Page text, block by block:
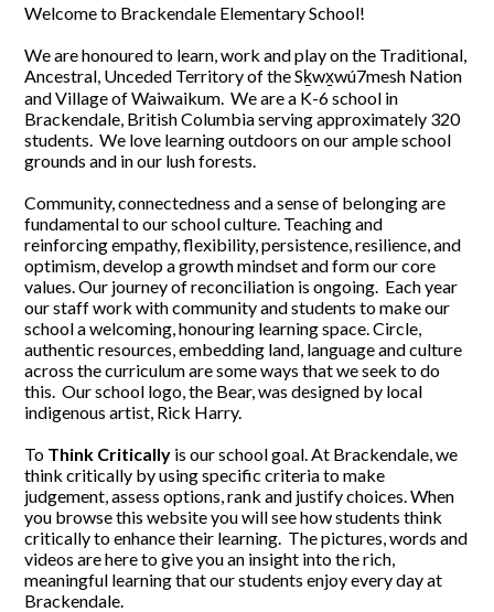
Welcome to Brackendale Elementary School!
We are honoured to learn, work and play on the Traditional,
Ancestral, Unceded Territory of the Sḵwx̱wú7mesh Nation
and Village of Waiwaikum. We are a K-6 school in
Brackendale, British Columbia serving approximately 320
students. We love learning outdoors on our ample school
grounds and in our lush forests.
Community, connectedness and a sense of belonging are
fundamental to our school culture. Teaching and
reinforcing empathy, flexibility, persistence, resilience, and
optimism, develop a growth mindset and form our core
values. Our journey of reconciliation is ongoing. Each year
our staff work with community and students to make our
school a welcoming, honouring learning space. Circle,
authentic resources, embedding land, language and culture
across the curriculum are some ways that we seek to do
this. Our school logo, the Bear, was designed by local
indigenous artist, Rick Harry.
To Think Critically is our school goal. At Brackendale, we
think critically by using specific criteria to make
judgement, assess options, rank and justify choices. When
you browse this website you will see how students think
critically to enhance their learning. The pictures, words and
videos are here to give you an insight into the rich,
meaningful learning that our students enjoy every day at
Brackendale.